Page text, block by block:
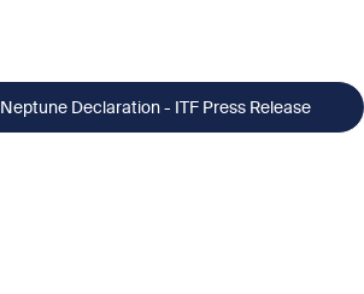
Neptune Declaration - ITF Press Release